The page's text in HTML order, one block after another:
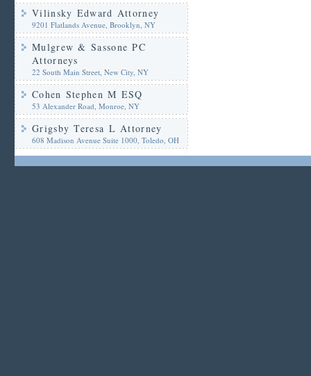
Vilinsky Edward Attorney
9201 Flatlands Avenue, Brooklyn, NY
Mulgrew & Sassone PC
Attorneys
22 South Main Street, New City, NY
Cohen Stephen M ESQ
53 Alexander Road, Monroe, NY
Grigsby Teresa L Attorney
608 Madison Avenue Suite 1000, Toledo, OH